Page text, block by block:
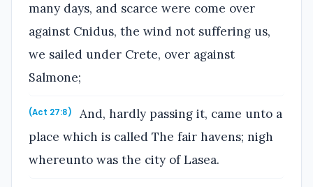
many days, and scarce were come over
against Cnidus, the wind not suffering us,
we sailed under Crete, over against
Salmone;
(Act 27:8)
And, hardly passing it, came unto a
place which is called The fair havens; nigh
whereunto was the city of Lasea.